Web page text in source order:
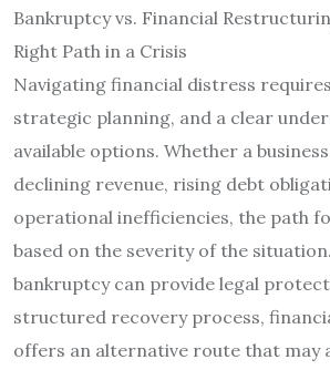
Navigating financial distress
strategic planning, and a clear
available options. Whether a
declining revenue, rising debt
operational inefficiencies, the path
based on the severity of the
bankruptcy can provide legal
structured recovery process,
offers an alternative route that may